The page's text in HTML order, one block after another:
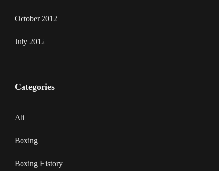
October 2012
July 2012
Categories
Ali
Boxing
Boxing History